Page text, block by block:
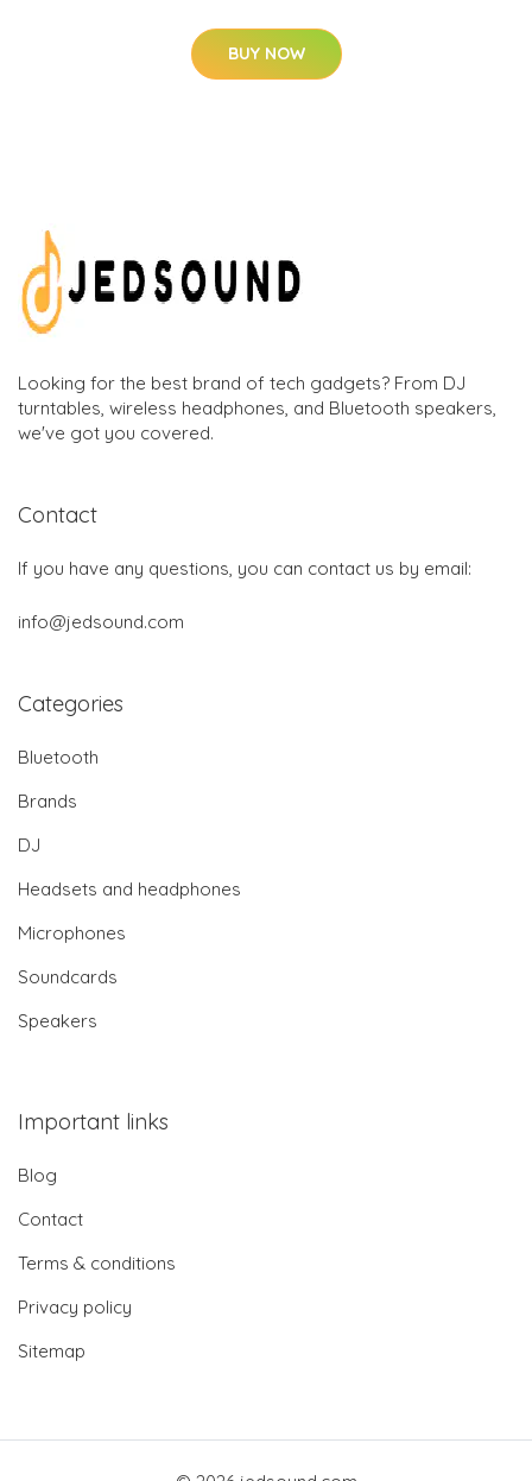
BUY NOW
Looking for the best brand of tech gadgets? From DJ
turntables, wireless headphones, and Bluetooth speakers,
we've got you covered.
Contact
If you have any questions, you can contact us by email:
info@jedsound.com
Categories
Bluetooth
Brands
DJ
Headsets and headphones
Microphones
Soundcards
Speakers
Important links
Blog
Contact
Terms & conditions
Privacy policy
Sitemap